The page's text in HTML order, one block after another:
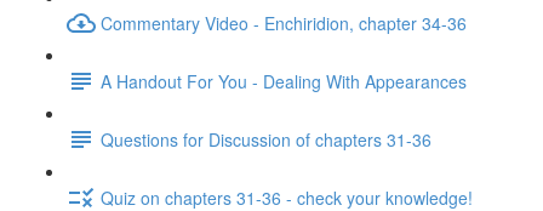
Commentary Video - Enchiridion, chapter 34-36
A Handout For You - Dealing With Appearances
Questions for Discussion of chapters 31-36
Quiz on chapters 31-36 - check your knowledge!